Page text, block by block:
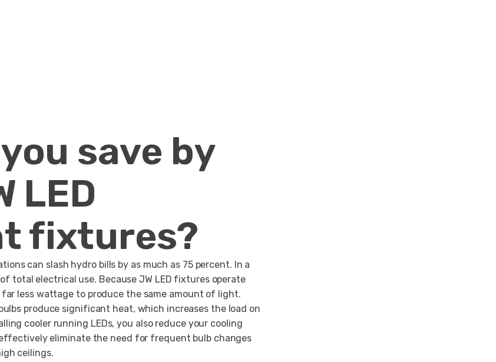
save by
LED
fixtures?
can slash hydro bills by as much as 75 percent. In a
total electrical use. Because JW LED fixtures operate
less wattage to produce the same amount of light.
produce significant heat, which increases the load on
cooler running LEDs, you also reduce your cooling
eliminate the need for frequent bulb changes
ceilings.